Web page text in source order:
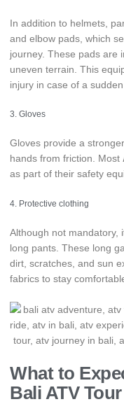
In addition to helmets,
and elbow pads, which
journey. These pads are
uneven terrain. This
injury in case of a sudden
3. Gloves
Gloves provide a
hands from friction. Most
as part of their safety
4. Protective clothing
Although not mandatory,
long pants. These long
dirt, scratches, and sun
fabrics to stay
What to
Bali ATV Tour